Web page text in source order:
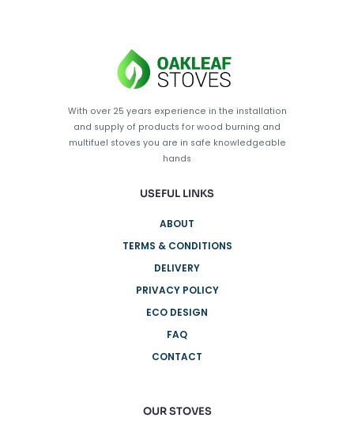
With over 25 years experience in the installation
and supply of products for wood burning and
multifuel stoves you are in safe knowledgeable
hands
USEFUL LINKS
ABOUT
TERMS & CONDITIONS
DELIVERY
PRIVACY POLICY
ECO DESIGN
FAQ
CONTACT
OUR STOVES